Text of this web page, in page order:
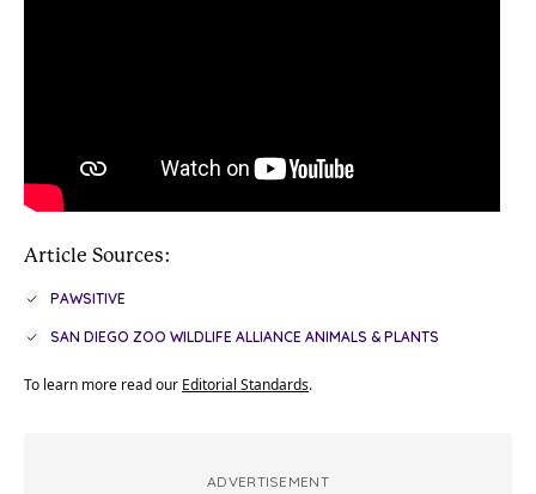
Article Sources:
PAWSITIVE
SAN DIEGO ZOO WILDLIFE ALLIANCE ANIMALS & PLANTS
To learn more read our Editorial Standards.
ADVERTISEMENT